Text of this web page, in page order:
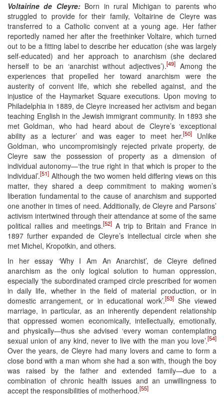
Voltairine de Cleyre:Born in rural Michigan to parents who
struggled to provide for their family, Voltairine de Cleyre was
transferred to a Catholic convent at a young age. Her father
reportedly named her after the freethinker Voltaire, which turned
out to be a fitting label to describe her education (she was largely
self-educated) and her approach to anarchism (she declared
herself to be an ‘anarchist without adjectives’).[49] Among the
experiences that propelled her toward anarchism were the
austerity of convent life, which she rebelled against, and the
injustice of the Haymarket Square executions. Upon moving to
Philadelphia in 1889, de Cleyre increased her activism and began
teaching English in the Jewish immigrant community. In 1893 she
met Goldman, who had heard about de Cleyre’s ‘exceptional
ability as a lecturer’ and was eager to meet her.[50]
Unlike
Goldman, who uncompromisingly rejected private property, de
Cleyre saw the possession of property as a dimension of
individual autonomy—‘the true right in that which is proper to the
individual’.[51] Although the two women held differing views on this
matter, they shared a deep commitment to making women’s
liberation fundamental to the cause of anarchism and supported
one another in times of need. Additionally, de Cleyre and Parsons’
activism intertwined through their attendance at some of the same
political rallies and meetings.[52]A trip to Britain and France in
1897 further expanded de Cleyre’s intellectual circle when she
met Michel, Kropotkin, and others.
In her essay ‘Why I Am An Anarchist’, de Cleyre defined
anarchism as the only logical solution to human oppression,
especially ‘the subordinated cramped circle prescribed for women
in daily life, whether in the field of material production, or in
domestic arrangement, or in educational work’.[53] She viewed
marriage, in particular, as an inherently dependent relationship
that oppressed women economically, intellectually, emotionally,
and physically—thus she advised ‘every woman contemplating
sexual union of any kind, never to live with the man you love’.[54]
Over the years, de Cleyre had many lovers and came to form a
close bond with a man whom she had a son with, though the boy
was raised by the father and extended family—due to a
combination of chronic health issues and an unwillingness to
accept the responsibilities of motherhood.[55]